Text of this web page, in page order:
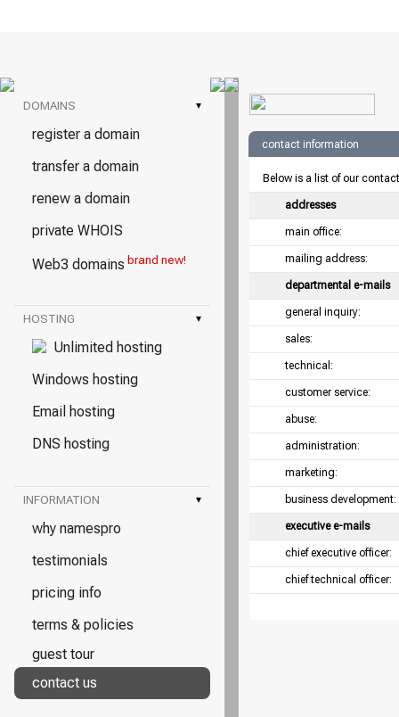
DOMAINS ▾
register a domain
transfer a domain
renew a domain
private WHOIS
Web3 domains brand new!
HOSTING ▾
Unlimited hosting
Windows hosting
Email hosting
DNS hosting
INFORMATION ▾
why namespro
testimonials
pricing info
terms & policies
guest tour
contact us
contact information
Below is a list of our
addresses
main office:
mailing address:
departmental e-mails
general inquiry:
sales:
technical:
customer service:
abuse:
administration:
marketing:
business development:
executive e-mails
chief executive officer:
chief technical officer: